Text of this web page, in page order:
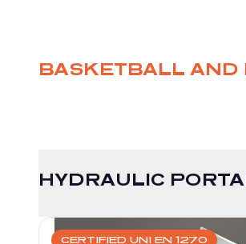
BASKETBALL AND
HYDRAULIC
CERTIFIED UNI EN 1270